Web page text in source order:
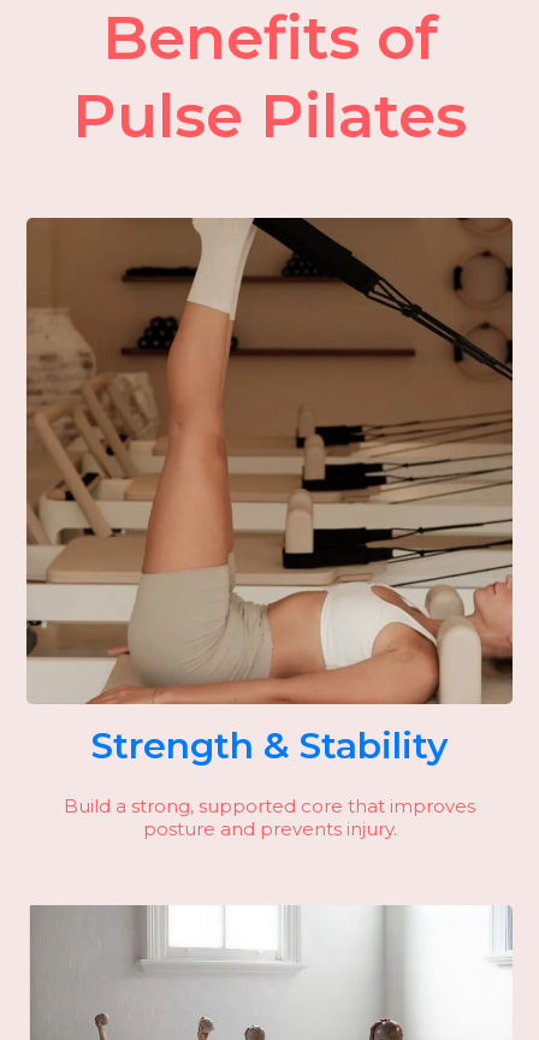
Benefits of
Pulse Pilates
Strength & Stability
Build a strong, supported core that improves
posture and prevents injury.